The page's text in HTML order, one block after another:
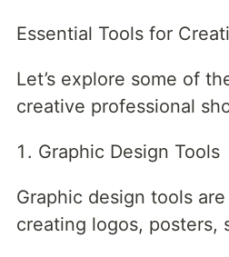
Essential Tools for
Let’s explore some of
creative professional
Graphic Design Tools
Graphic design tools
creating logos, posters,